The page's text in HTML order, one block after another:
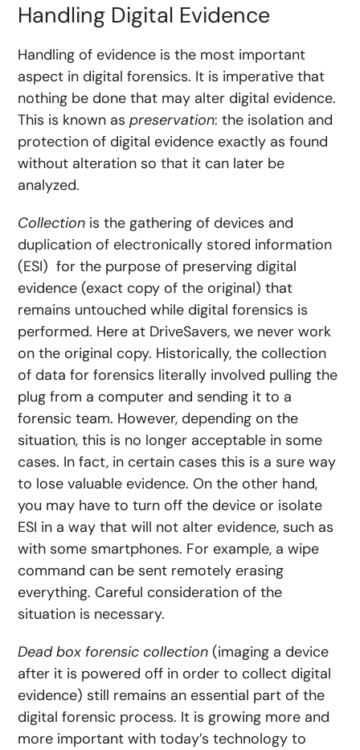
Handling Digital Evidence
Handling of evidence is the most important
aspect in digital forensics. It is imperative that
nothing be done that may alter digital evidence.
This is known aspreservation: the isolation and
protection of digital evidence exactly as found
without alteration so that it can later be
analyzed.
Collection is the gathering of devices and
duplication of electronically stored information
(ESI) for the purpose of preserving digital
evidence (exact copy of the original) that
remains untouched while digital forensics is
performed. Here at DriveSavers, we never work
on the original copy. Historically, the collection
of data for forensics literally involved pulling the
plug from a computer and sending it to a
forensic team. However, depending on the
situation, this is no longer acceptable in some
cases. In fact, in certain cases this is a sure way
to lose valuable evidence. On the other hand,
you may have to turn off the device or isolate
ESI in a way that will not alter evidence, such as
with some smartphones. For example, a wipe
command can be sent remotely erasing
everything. Careful consideration of the
situation is necessary.
Dead box forensic collection (imaging a device
after it is powered off in order to collect digital
evidence) still remains an essential part of the
digital forensic process. It is growing more and
more important with today’s technology to